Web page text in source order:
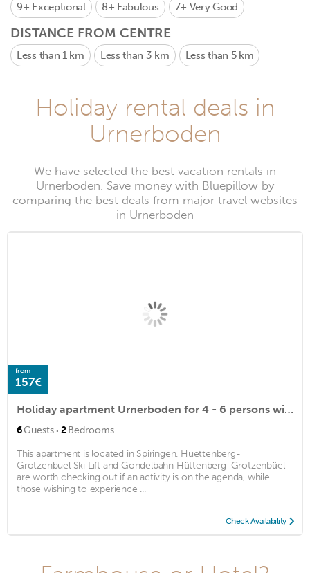
9+ Exceptional 8+ Fabulous 7+ Very Good
DISTANCE FROM CENTRE
Less than 1 km Less than 3 km Less than 5 km
Holiday rental deals in
Urnerboden
We have selected the best vacation rentals in
Urnerboden. Save money with Bluepillow by
comparing the best deals from major travel websites
in Urnerboden
from
157€
Holiday apartment Urnerboden for 4 - 6 persons with 2 bedrooms - Holiday apartment
6Guests · 2Bedrooms
This apartment is located in Spiringen. Huettenberg-
Grotzenbuel Ski Lift and Gondelbahn Hüttenberg-Grotzenbüel
are worth checking out if an activity is on the agenda, while
those wishing to experience ...
Check Availability